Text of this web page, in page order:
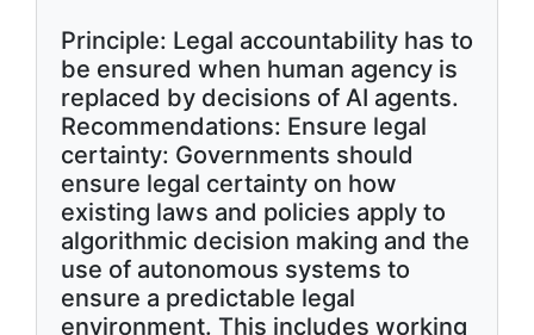
Principle: Legal accountability has to
be ensured when human agency is
replaced by decisions of AI agents.
Recommendations: Ensure legal
certainty: Governments should
ensure legal certainty on how
existing laws and policies apply to
algorithmic decision making and the
use of autonomous systems to
ensure a predictable legal
environment. This includes working